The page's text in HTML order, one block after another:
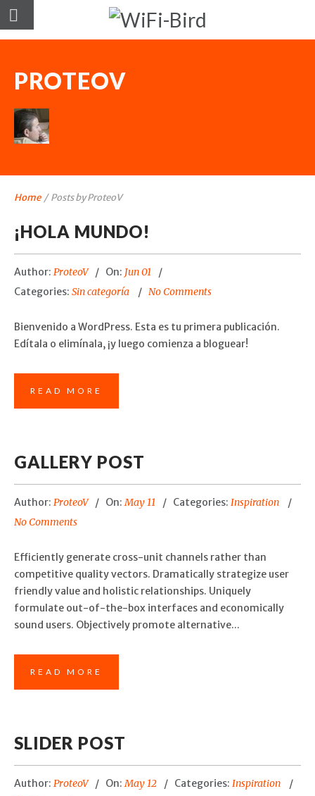
PROTEOV
Home /Posts by ProteoV
¡HOLA MUNDO!
Author: ProteoV On: Jun 01
Categories: Sin categoría No Comments
Bienvenido a WordPress. Esta es tu primera publicación.
Edítala o elimínala, ¡y luego comienza a bloguear!
READ MORE
GALLERY POST
Author: ProteoV On:May 11 Categories: Inspiration
No Comments
Efficiently generate cross-unit channels rather than
competitive quality vectors. Dramatically strategize user
friendly value and holistic relationships. Uniquely
formulate out-of-the-box interfaces and economically
sound users. Objectively promote alternative...
READ MORE
SLIDER POST
Author: ProteoV On:May 12 Categories: Inspiration